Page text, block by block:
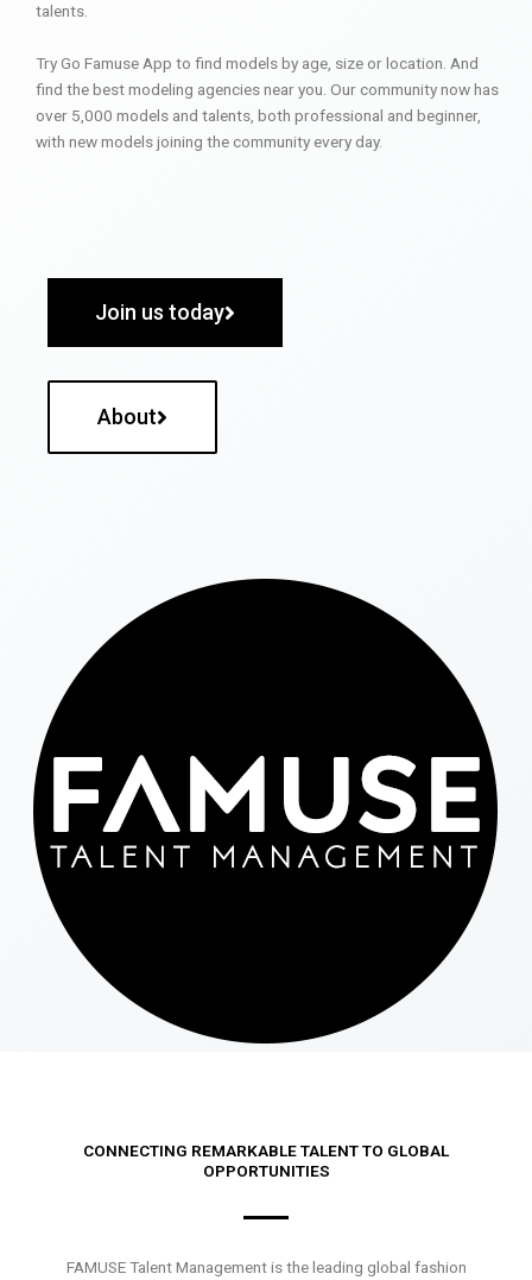
talents.
Try Go Famuse App to find models by age, size or location. And
find the best modeling agencies near you. Our community now has
over 5,000 models and talents, both professional and beginner,
with new models joining the community every day.
Join us today
About
CONNECTING REMARKABLE TALENT TO GLOBAL
OPPORTUNITIES
FAMUSE Talent Management is the leading global fashion